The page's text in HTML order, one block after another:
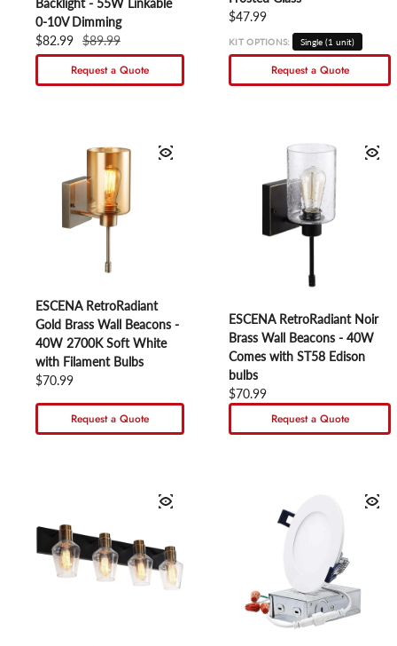
Backlight - 55W Linkable
0-10V Dimming
Sale price
$82.99
Regular price
$89.99
Request a Quote
Regular price
$47.99
KIT OPTIONS: Single (1 unit)
Request a Quote
ESCENA RetroRadiant
Gold Brass Wall Beacons -
40W 2700K Soft White
with Filament Bulbs
Regular price
$70.99
Request a Quote
ESCENA RetroRadiant Noir
Brass Wall Beacons - 40W
Comes with ST58 Edison
bulbs
Regular price
$70.99
Request a Quote